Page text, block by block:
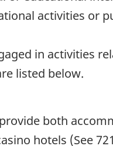
activities or
in activities
listed below.
both
hotels (See